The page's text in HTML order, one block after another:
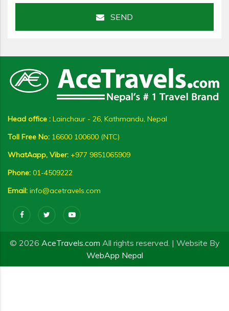
SEND
Head office : Lainchaur - 26, Kathmandu, Nepal
Toll Free No: 16600 100600 (NTC)
WhatAapp, Viber: +977 9851065909
Phone: 01-4509222
Email: info@acetravels.com
© 2026 AceTravels.com All rights reserved. | Website By
WebApp Nepal